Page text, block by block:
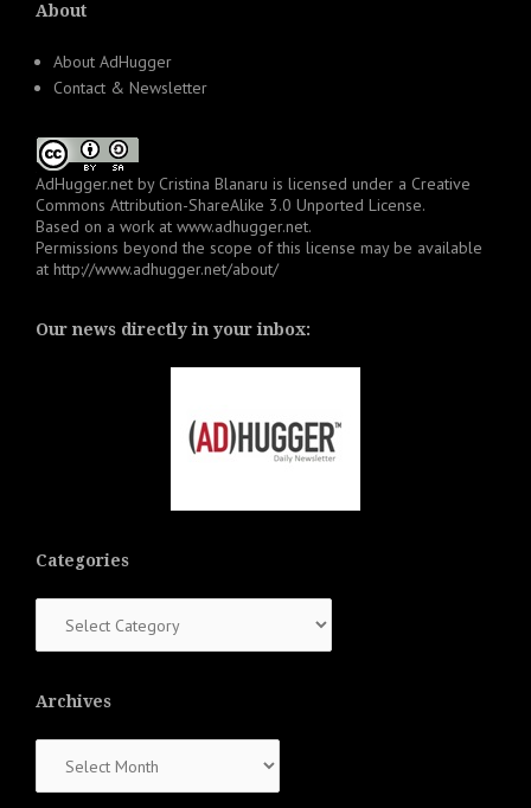
About
About AdHugger
Contact & Newsletter
AdHugger.net by Cristina Blanaru is licensed under a Creative
Commons Attribution-ShareAlike 3.0 Unported License.
Based on a work at www.adhugger.net.
Permissions beyond the scope of this license may be available
at http://www.adhugger.net/about/
Our news directly in your inbox:
Categories
Archives